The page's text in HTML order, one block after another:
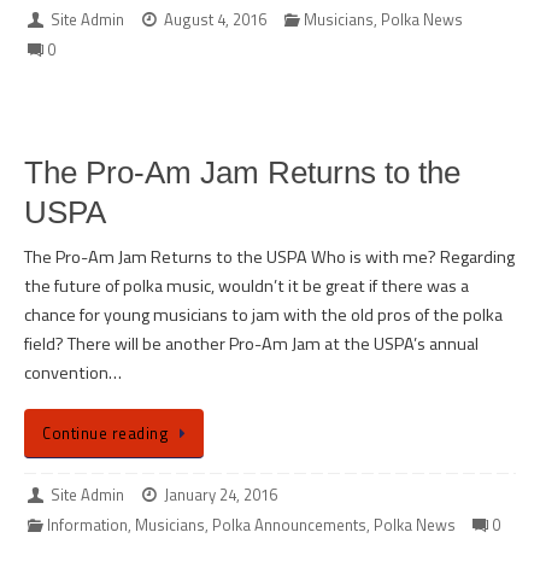
Site Admin August 4, 2016 Musicians, Polka News
0
The Pro-Am Jam Returns to the
USPA
The Pro-Am Jam Returns to the USPA Who is with me? Regarding
the future of polka music, wouldn’t it be great if there was a
chance for young musicians to jam with the old pros of the polka
field? There will be another Pro-Am Jam at the USPA’s annual
convention…
Continue reading
Site Admin
January 24, 2016
Information, Musicians, Polka Announcements, Polka News 0